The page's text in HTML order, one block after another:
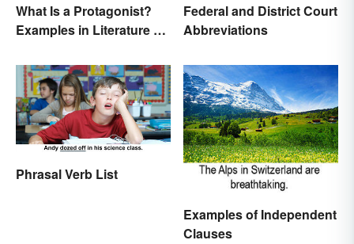
What Is a Protagonist?
Examples in Literature &
Federal and District Court
Abbreviations
Phrasal Verb List
Examples of Independent
Clauses